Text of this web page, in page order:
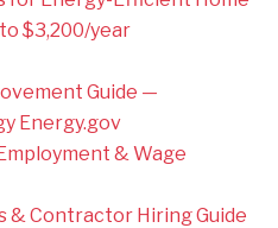
$3,200/year
Guide —
Energy.gov
& Wage
& Contractor Hiring Guide